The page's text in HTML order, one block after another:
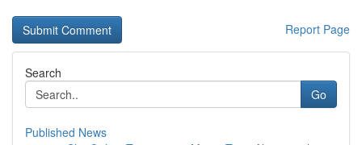
Report Page
Search
Go
Published News